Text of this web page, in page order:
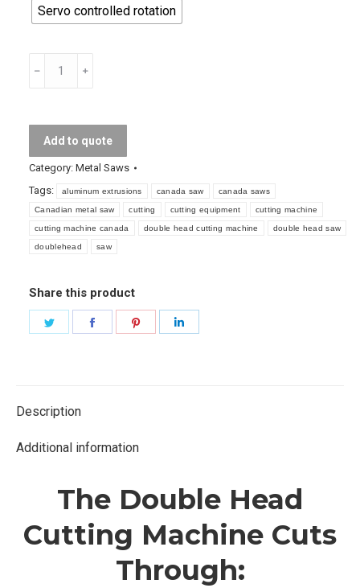
Servo controlled rotation
Machine
quantity
Add to quote
Category: Metal Saws
Tags:
aluminum extrusions canada saw canada saws
Canadian metal saw cutting cutting equipment cutting machine
cutting machine canada double head cutting machine double head saw
doublehead saw
Share this product
Description
Additional information
The Double Head
Cutting Machine Cuts
Through: